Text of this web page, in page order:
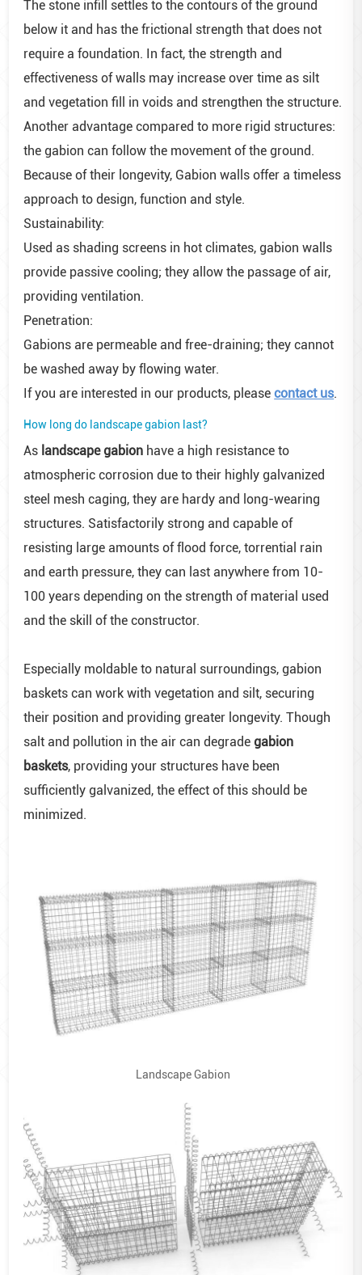
The stone infill settles to the contours of the ground
below it and has the frictional strength that does not
require a foundation. In fact, the strength and
effectiveness of walls may increase over time as silt
and vegetation fill in voids and strengthen the structure.
Another advantage compared to more rigid structures:
the gabion can follow the movement of the ground.
Because of their longevity, Gabion walls offer a timeless
approach to design, function and style.
Sustainability:
Used as shading screens in hot climates, gabion walls
provide passive cooling; they allow the passage of air,
providing ventilation.
Penetration:
Gabions are permeable and free-draining; they cannot
be washed away by flowing water.
If you are interested in our products, pleasecontact us.
How long do landscape gabion last?
As landscape gabion have a high resistance to
atmospheric corrosion due to their highly galvanized
steel mesh caging, they are hardy and long-wearing
structures. Satisfactorily strong and capable of
resisting large amounts of flood force, torrential rain
and earth pressure, they can last anywhere from 10-
100 years depending on the strength of material used
and the skill of the constructor.
Especially moldable to natural surroundings, gabion
baskets can work with vegetation and silt, securing
their position and providing greater longevity. Though
salt and pollution in the air can degradegabion
baskets, providing your structures have been
sufficiently galvanized, the effect of this should be
minimized.
Landscape Gabion